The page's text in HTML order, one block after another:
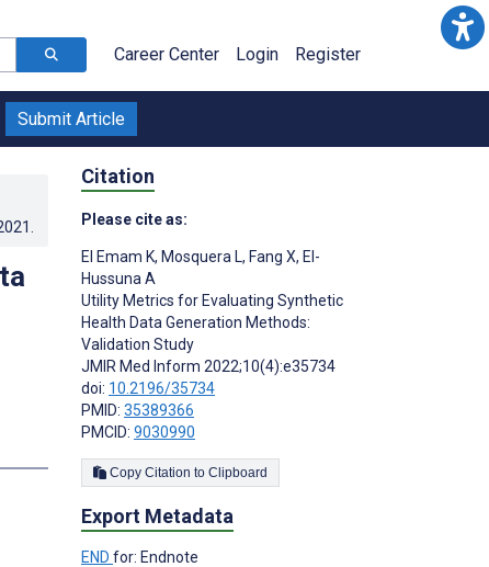
Career Center Login Register
Submit Article
Citation
Please cite as:
El Emam K, Mosquera L, Fang X, El-
Hussuna A
Utility Metrics for Evaluating Synthetic
Health Data Generation Methods:
Validation Study
JMIR Med Inform 2022;10(4):e35734
doi: 10.2196/35734
PMID: 35389366
PMCID: 9030990
Copy Citation to Clipboard
Export Metadata
END for: Endnote